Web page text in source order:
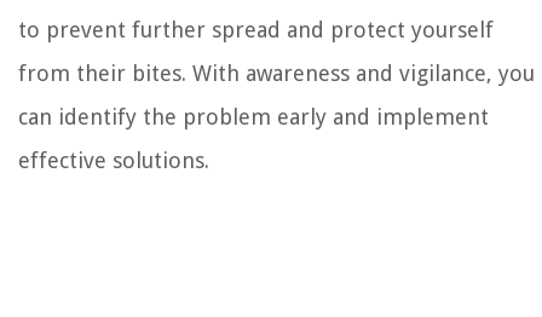
to prevent further spread and protect yourself
from their bites. With awareness and vigilance, you
can identify the problem early and implement
effective solutions.